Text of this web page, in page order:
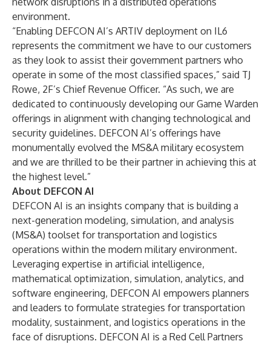
environment.
“Enabling DEFCON AI’s ARTIV deployment on IL6
represents the commitment we have to our customers
as they look to assist their government partners who
operate in some of the most classified spaces,” said TJ
Rowe, 2F’s Chief Revenue Officer. “As such, we are
dedicated to continuously developing our Game Warden
offerings in alignment with changing technological and
security guidelines. DEFCON AI’s offerings have
monumentally evolved the MS&A military ecosystem
and we are thrilled to be their partner in achieving this at
the highest level.”
About DEFCON AI
DEFCON AI is an insights company that is building a
next-generation modeling, simulation, and analysis
(MS&A) toolset for transportation and logistics
operations within the modern military environment.
Leveraging expertise in artificial intelligence,
mathematical optimization, simulation, analytics, and
software engineering, DEFCON AI empowers planners
and leaders to formulate strategies for transportation
modality, sustainment, and logistics operations in the
face of disruptions. DEFCON AI is a Red Cell Partners